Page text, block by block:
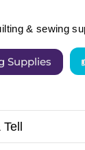
& sewing
Supplies